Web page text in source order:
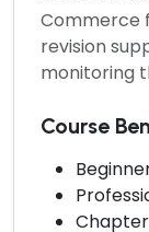
Commerce
revision
monitoring
Course